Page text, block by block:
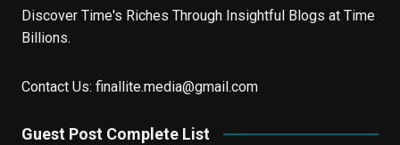
Discover Time's Riches Through Insightful Blogs at Time
Billions.
Contact Us: finallite.media@gmail.com
Guest Post Complete List